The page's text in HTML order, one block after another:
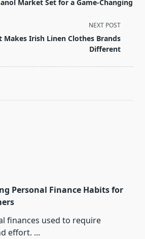
Market Set for a Game-Changing
NEXT POST
Makes Irish Linen Clothes Brands
Different
Personal Finance Habits for
finances used to require
effort. ...